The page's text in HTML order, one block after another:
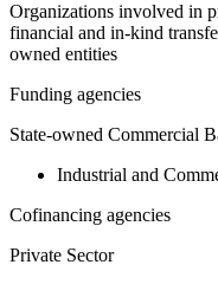
Organizations involved in
financial and in-kind
owned entities
Funding agencies
State-owned Commercial
Industrial and
Cofinancing agencies
Private Sector